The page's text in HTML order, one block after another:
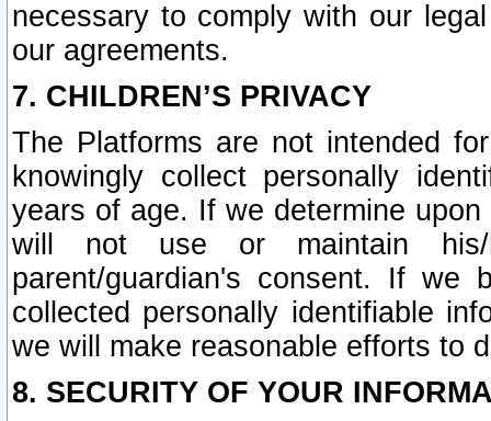
necessary to comply with our
our agreements.
7. CHILDREN’S PRIVACY
The Platforms are not intended
knowingly collect personally
years of age. If we determine
will not use or maintain his/
parent/guardian's consent. If we
collected personally identifiable
we will make reasonable efforts to
8. SECURITY OF YOUR